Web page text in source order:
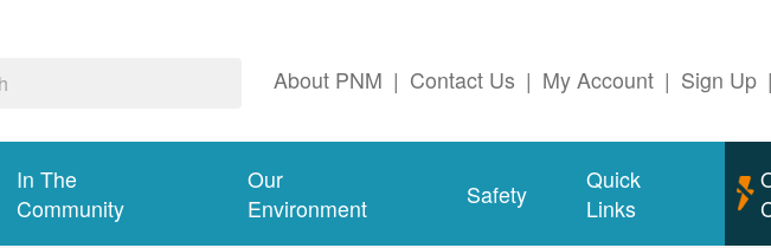
About PNM | Contact Us | My Account | Sign Up |
In The
Community
Our
Environment
Safety
Quick
Links